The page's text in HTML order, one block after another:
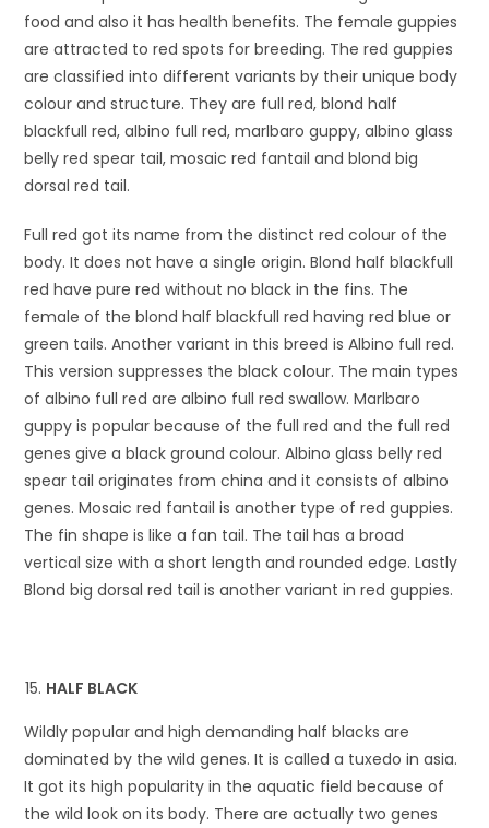
food and also it has health benefits. The female guppies
are attracted to red spots for breeding. The red guppies
are classified into different variants by their unique body
colour and structure. They are full red, blond half
blackfull red, albino full red, marlbaro guppy, albino glass
belly red spear tail, mosaic red fantail and blond big
dorsal red tail.
Full red got its name from the distinct red colour of the
body. It does not have a single origin. Blond half blackfull
red have pure red without no black in the fins. The
female of the blond half blackfull red having red blue or
green tails. Another variant in this breed is Albino full red.
This version suppresses the black colour. The main types
of albino full red are albino full red swallow. Marlbaro
guppy is popular because of the full red and the full red
genes give a black ground colour. Albino glass belly red
spear tail originates from china and it consists of albino
genes. Mosaic red fantail is another type of red guppies.
The fin shape is like a fan tail. The tail has a broad
vertical size with a short length and rounded edge. Lastly
Blond big dorsal red tail is another variant in red guppies.
HALF BLACK
Wildly popular and high demanding half blacks are
dominated by the wild genes. It is called a tuxedo in asia.
It got its high popularity in the aquatic field because of
the wild look on its body. There are actually two genes